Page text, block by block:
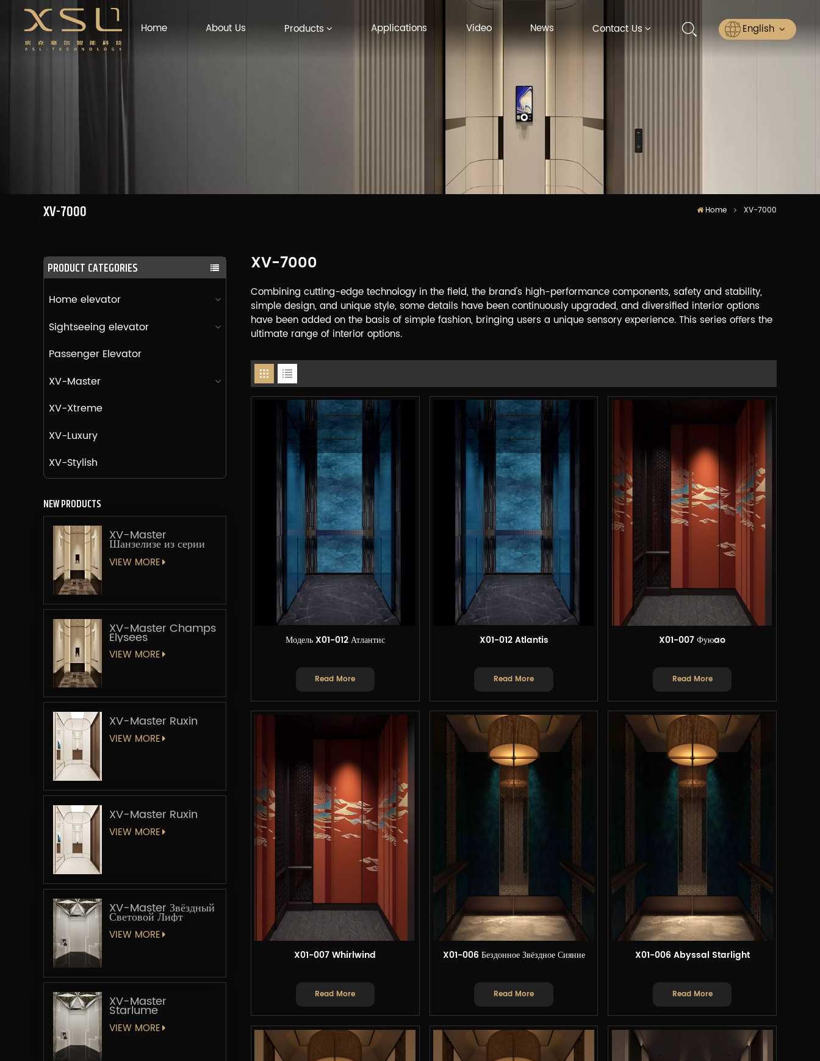
Home About Us Products Applications Video News Contact Us English
ไทย
XV-7000 Home XV-7000
PRODUCT CATEGORIES
Home elevator
Sightseeing elevator
Passenger Elevator
XV-Master
XV-Xtreme
XV-Luxury
XV-Stylish
NEW PRODUCTS
XV-Master
Шанзелизе из серии
«Мастер-лифт»
VIEW MORE
XV-Master Champs
Elysees
VIEW MORE
XV-Master Ruxin
VIEW MORE
XV-Master Ruxin
VIEW MORE
XV-Master Звёздный
Световой Лифт
VIEW MORE
XV-Master
Starlume
VIEW MORE
XV-7000
Combining cutting-edge technology in the ﬁeld, the brand's high-performance components, safety and stability,
simple design, and unique style, some details have been continuously upgraded, and diversiﬁed interior options
have been added on the basis of simple fashion, bringing users a unique sensory experience. This series oﬀers the
ultimate range of interior options.
Модель X01-012 Атлантис
Read More
X01-012 Atlantis
Read More
X01-007 Фуюao
Read More
X01-007 Whirlwind
Read More
X01-006 Бездонное Звёздное Сияние
Read More
X01-006 Abyssal Starlight
Read More